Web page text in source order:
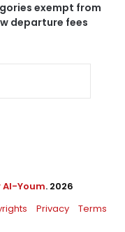
exempt from
departure fees
Youm. 2026
Privacy Terms